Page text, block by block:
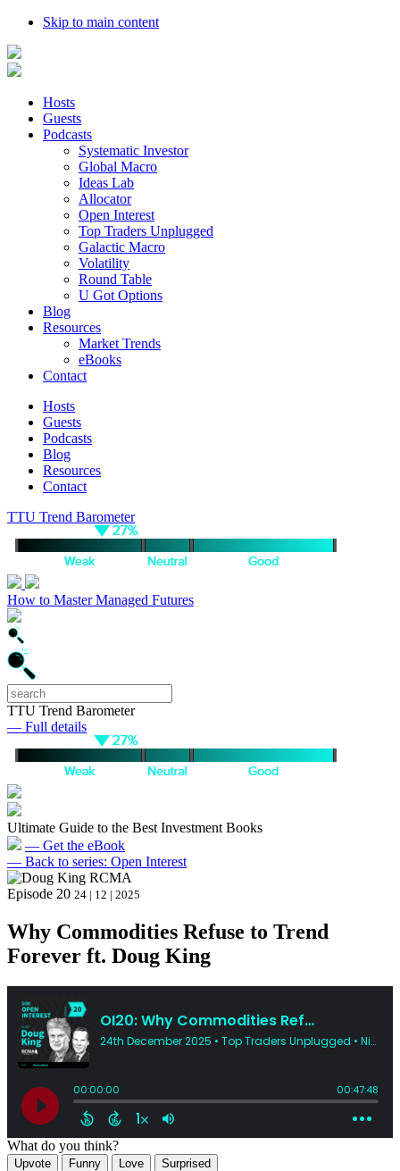
Skip to main content
Hosts
Guests
Podcasts
Systematic Investor
Global Macro
Ideas Lab
Allocator
Open Interest
Top Traders Unplugged
Galactic Macro
Volatility
Round Table
U Got Options
Blog
Resources
Market Trends
eBooks
Contact
Hosts
Guests
Podcasts
Blog
Resources
Contact
TTU Trend Barometer
How to Master Managed Futures
TTU Trend Barometer
— Full details
Ultimate Guide to the Best Investment Books
— Get the eBook
— Back to series: Open Interest
Episode 20 24 | 12 | 2025
Why Commodities Refuse to Trend
Forever ft. Doug King
What do you think?
Upvote Funny Love Surprised